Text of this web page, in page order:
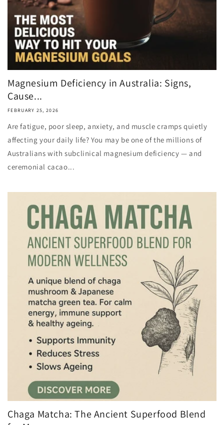
Magnesium Deficiency in Australia: Signs,
Cause...
FEBRUARY 25, 2026
Are fatigue, poor sleep, anxiety, and muscle cramps quietly
affecting your daily life? You may be one of the millions of
Australians with subclinical magnesium deficiency — and
ceremonial cacao...
Chaga Matcha: The Ancient Superfood Blend